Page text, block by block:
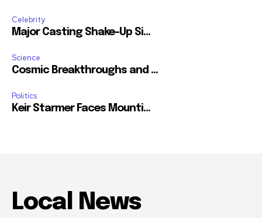
Celebrity
Major Casting Shake-Up Si...
Science
Cosmic Breakthroughs and ...
Politics
Keir Starmer Faces Mounti...
Local News